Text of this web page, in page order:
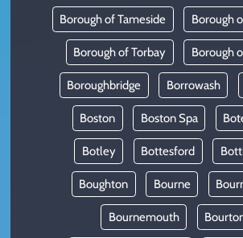
Borough of Tameside Borough
Borough of Torbay Borough
Boroughbridge Borrowash
Boston Boston Spa
Botley Bottesford
Boughton Bourne
Bournemouth